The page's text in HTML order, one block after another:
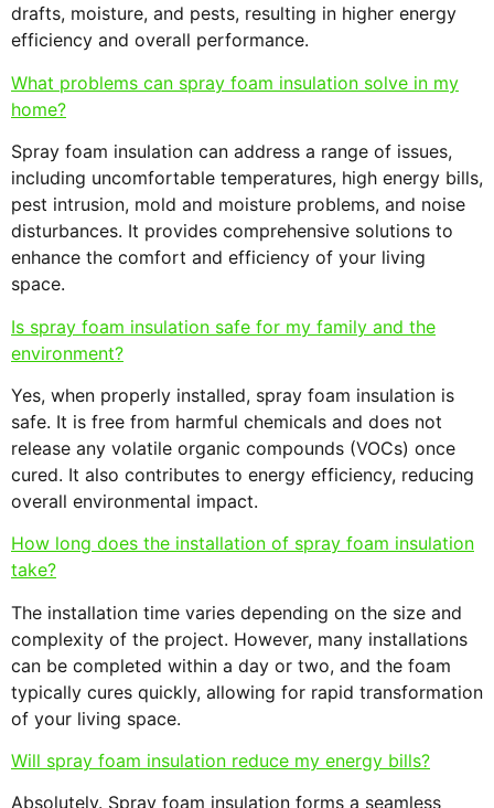
drafts, moisture, and pests, resulting in higher energy
efficiency and overall performance.
What problems can spray foam insulation solve in my
home?
Spray foam insulation can address a range of issues,
including uncomfortable temperatures, high energy bills,
pest intrusion, mold and moisture problems, and noise
disturbances. It provides comprehensive solutions to
enhance the comfort and efficiency of your living
space.
Is spray foam insulation safe for my family and the
environment?
Yes, when properly installed, spray foam insulation is
safe. It is free from harmful chemicals and does not
release any volatile organic compounds (VOCs) once
cured. It also contributes to energy efficiency, reducing
overall environmental impact.
How long does the installation of spray foam insulation
take?
The installation time varies depending on the size and
complexity of the project. However, many installations
can be completed within a day or two, and the foam
typically cures quickly, allowing for rapid transformation
of your living space.
Will spray foam insulation reduce my energy bills?
Absolutely. Spray foam insulation forms a seamless